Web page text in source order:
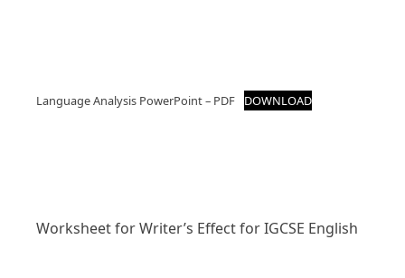
Language Analysis PowerPoint – PDF DOWNLOAD
Worksheet for Writer’s Effect for IGCSE English